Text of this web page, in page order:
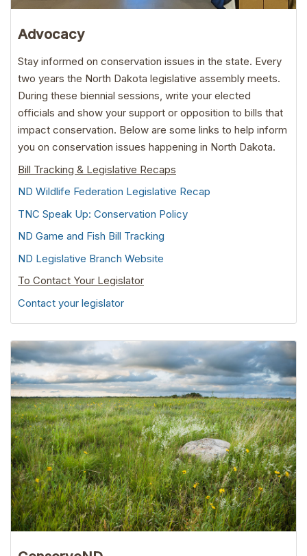
Advocacy
Stay informed on conservation issues in the state. Every
two years the North Dakota legislative assembly meets.
During these biennial sessions, write your elected
officials and show your support or opposition to bills that
impact conservation. Below are some links to help inform
you on conservation issues happening in North Dakota.
Bill Tracking & Legislative Recaps
ND Wildlife Federation Legislative Recap
TNC Speak Up: Conservation Policy
ND Game and Fish Bill Tracking
ND Legislative Branch Website
To Contact Your Legislator
Contact your legislator